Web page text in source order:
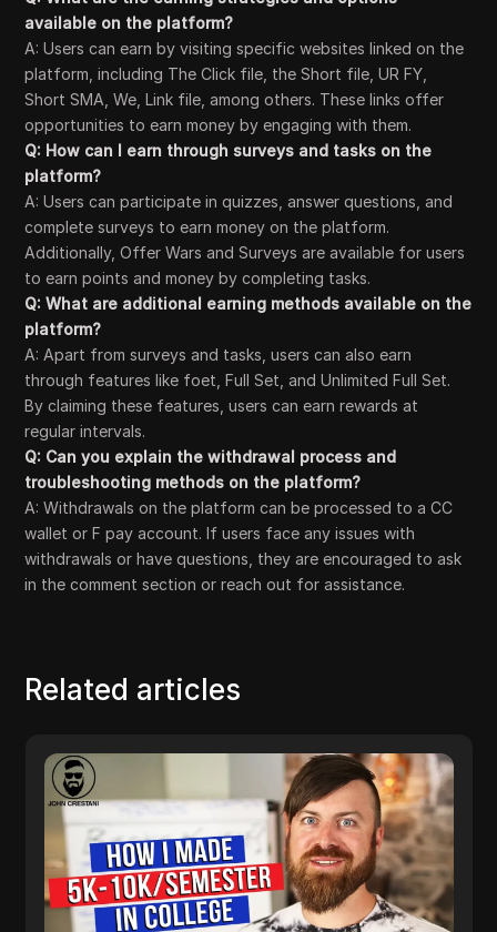
available on the platform?
A: Users can earn by visiting specific websites linked on the
platform, including The Click file, the Short file, UR FY,
Short SMA, We, Link file, among others. These links offer
opportunities to earn money by engaging with them.
Q: How can I earn through surveys and tasks on the
platform?
A: Users can participate in quizzes, answer questions, and
complete surveys to earn money on the platform.
Additionally, Offer Wars and Surveys are available for users
to earn points and money by completing tasks.
Q: What are additional earning methods available on the
platform?
A: Apart from surveys and tasks, users can also earn
through features like foet, Full Set, and Unlimited Full Set.
By claiming these features, users can earn rewards at
regular intervals.
Q: Can you explain the withdrawal process and
troubleshooting methods on the platform?
A: Withdrawals on the platform can be processed to a CC
wallet or F pay account. If users face any issues with
withdrawals or have questions, they are encouraged to ask
in the comment section or reach out for assistance.
Related articles